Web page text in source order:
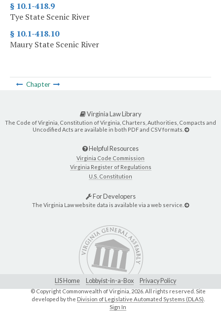
§ 10.1-418.9
Tye State Scenic River
§ 10.1-418.10
Maury State Scenic River
Chapter
Virginia Law Library
The Code of Virginia, Constitution of Virginia, Charters, Authorities, Compacts and
Uncodified Acts are available in both PDF and CSV formats.
Helpful Resources
Virginia Code Commission
Virginia Register of Regulations
U.S. Constitution
For Developers
The Virginia Law website data is available via a web service.
LIS Home Lobbyist-in-a-Box Privacy Policy
© Copyright Commonwealth of Virginia, 2026. All rights reserved. Site
developed by the Division of Legislative Automated Systems (DLAS)
Sign In